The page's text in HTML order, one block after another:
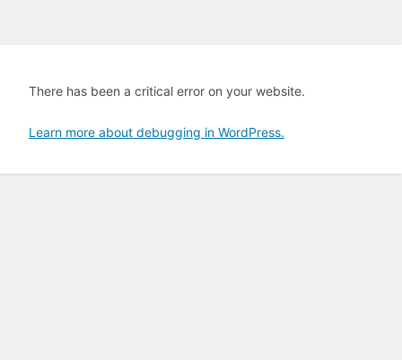
There has been a critical error on your website.
Learn more about debugging in WordPress.